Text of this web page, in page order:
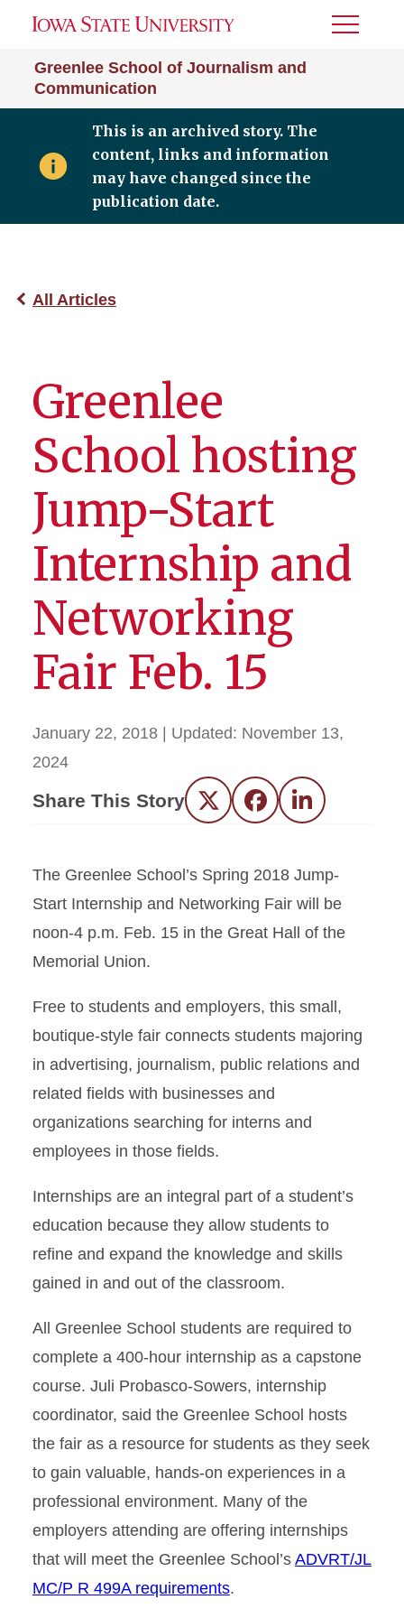
Greenlee School of Journalism and
Communication
Toggle
This is an archived story. The
content, links and information
may have changed since the
publication date.
All Articles
Greenlee
School hosting
Jump-Start
Internship and
Networking
Fair Feb. 15
January 22, 2018 | Updated: November 13,
2024
Share This Story Twitter FacebookLinkedIn
The Greenlee School’s Spring 2018 Jump-
Start Internship and Networking Fair will be
noon-4 p.m. Feb. 15 in the Great Hall of the
Memorial Union.
Free to students and employers, this small,
boutique-style fair connects students majoring
in advertising, journalism, public relations and
related fields with businesses and
organizations searching for interns and
employees in those fields.
Internships are an integral part of a student’s
education because they allow students to
refine and expand the knowledge and skills
gained in and out of the classroom.
All Greenlee School students are required to
complete a 400-hour internship as a capstone
course. Juli Probasco-Sowers, internship
coordinator, said the Greenlee School hosts
the fair as a resource for students as they seek
to gain valuable, hands-on experiences in a
professional environment. Many of the
employers attending are offering internships
that will meet the Greenlee School’s ADVRT/JL
MC/P R 499A requirements.